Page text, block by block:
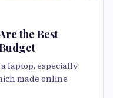
the Best
laptop, especially
made online